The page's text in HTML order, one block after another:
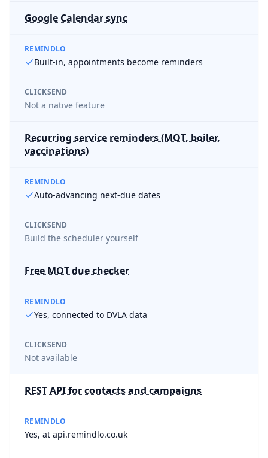
Google Calendar sync
REMINDLO
Built-in, appointments become reminders
CLICKSEND
Not a native feature
Recurring service reminders (MOT, boiler,
vaccinations)
REMINDLO
Auto-advancing next-due dates
CLICKSEND
Build the scheduler yourself
Free MOT due checker
REMINDLO
Yes, connected to DVLA data
CLICKSEND
Not available
REST API for contacts and campaigns
REMINDLO
Yes, at api.remindlo.co.uk